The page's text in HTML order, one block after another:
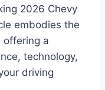
2026 Chevy
embodies the
offering a
technology,
driving